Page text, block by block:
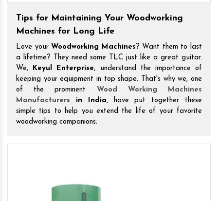
Tips for Maintaining Your Woodworking
Machines for Long Life
Love your Woodworking Machines? Want them to last
a lifetime? They need some TLC just like a great guitar.
We,
Keyul Enterprise, understand the importance of
keeping your equipment in top shape. That's why we, one
of the prominent Wood Working Machines
Manufacturers in India,have put together these
simple tips to help you extend the life of your favorite
woodworking companions: